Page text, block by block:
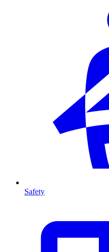
Safety